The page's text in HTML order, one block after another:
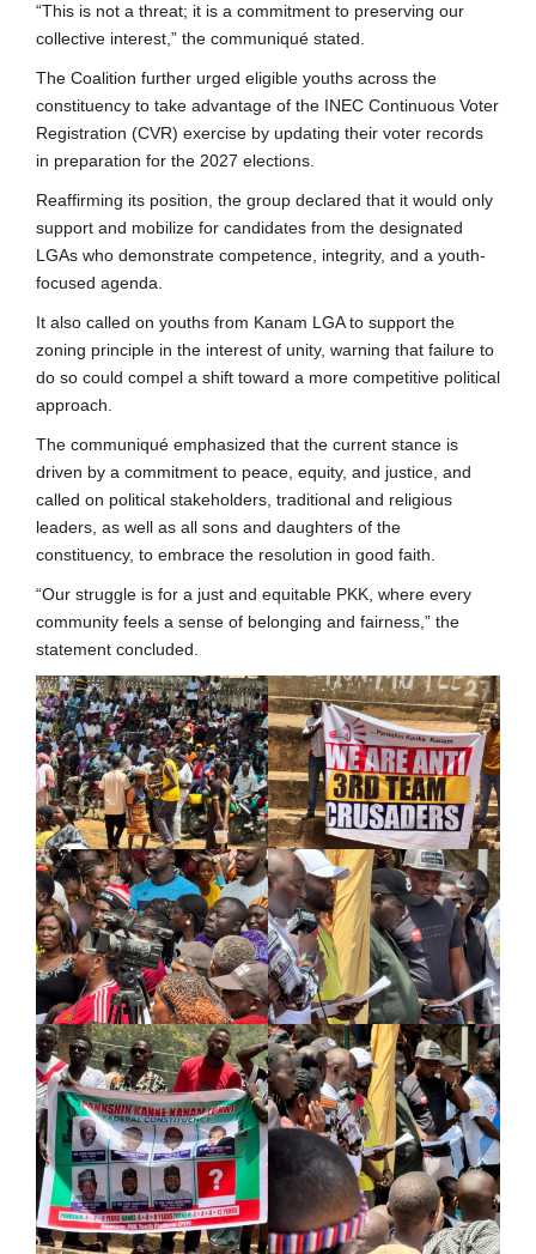
“This is not a threat; it is a commitment to preserving our
collective interest,” the communiqué stated.
The Coalition further urged eligible youths across the
constituency to take advantage of the INEC Continuous Voter
Registration (CVR) exercise by updating their voter records
in preparation for the 2027 elections.
Reaffirming its position, the group declared that it would only
support and mobilize for candidates from the designated
LGAs who demonstrate competence, integrity, and a youth-
focused agenda.
It also called on youths from Kanam LGA to support the
zoning principle in the interest of unity, warning that failure to
do so could compel a shift toward a more competitive political
approach.
The communiqué emphasized that the current stance is
driven by a commitment to peace, equity, and justice, and
called on political stakeholders, traditional and religious
leaders, as well as all sons and daughters of the
constituency, to embrace the resolution in good faith.
“Our struggle is for a just and equitable PKK, where every
community feels a sense of belonging and fairness,” the
statement concluded.